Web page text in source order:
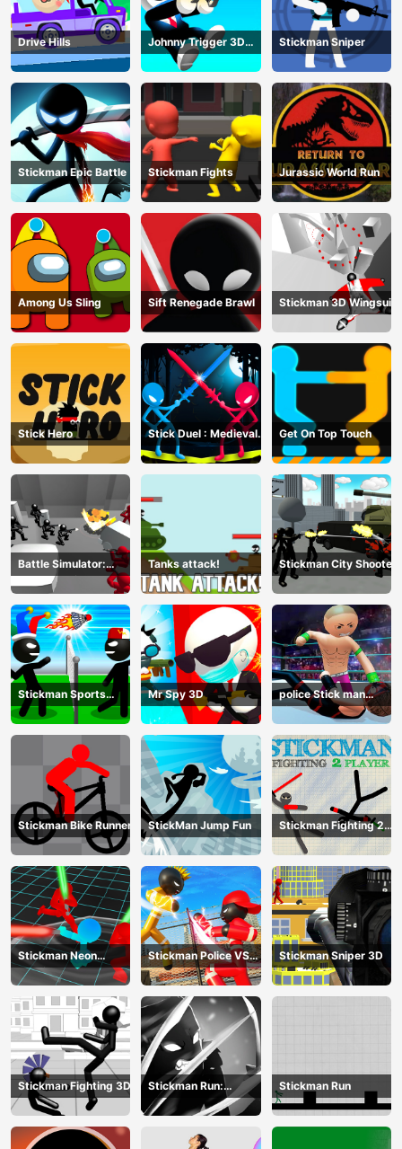
Drive Hills
Johnny Trigger 3D
Online
Stickman Sniper
Stickman Epic Battle Stickman Fights Jurassic World Run
Among Us Sling Sift Renegade Brawl Stickman 3D Wingsuit
Stick Hero
Stick Duel : Medieval
Wars
Get On Top Touch
Battle Simulator:
Counter Stickman
Tanks attack! Stickman City Shooter
Stickman Sports
Badminton
Mr Spy 3D
police Stick man
Fighting Game
Stickman Bike Runner StickMan Jump Fun
Stickman Fighting 2
Player
Stickman Neon
Warriors: Sword
Fighting
Stickman Police VS
Gangsters Street
Fight
Stickman Sniper 3D
Stickman Fighting 3D
Stickman Run:
Shadow Adventure
Stickman Run